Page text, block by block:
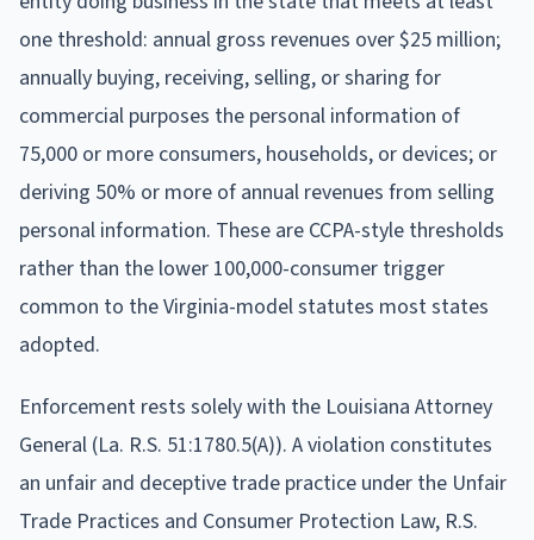
one threshold: annual gross revenues over $25 million;
annually buying, receiving, selling, or sharing for
commercial purposes the personal information of
75,000 or more consumers, households, or devices; or
deriving 50% or more of annual revenues from selling
personal information. These are CCPA-style thresholds
rather than the lower 100,000-consumer trigger
common to the Virginia-model statutes most states
adopted.
Enforcement rests solely with the Louisiana Attorney
General (La. R.S. 51:1780.5(A)). A violation constitutes
an unfair and deceptive trade practice under the Unfair
Trade Practices and Consumer Protection Law, R.S.